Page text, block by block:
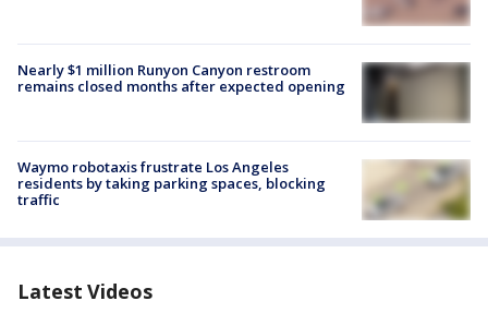
Nearly $1 million Runyon Canyon restroom
remains closed months after expected opening
Waymo robotaxis frustrate Los Angeles
residents by taking parking spaces, blocking
traffic
Latest Videos